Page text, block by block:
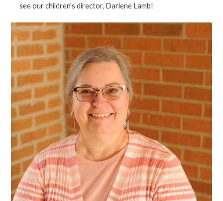
see our children’s director, Darlene Lamb!